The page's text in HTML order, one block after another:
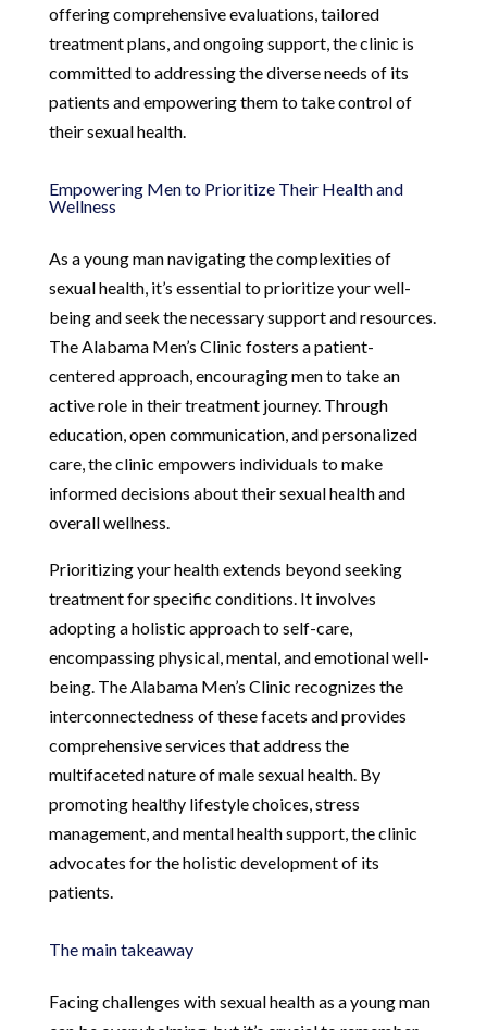
offering comprehensive evaluations, tailored
treatment plans, and ongoing support, the clinic is
committed to addressing the diverse needs of its
patients and empowering them to take control of
their sexual health.
Empowering Men to Prioritize Their Health and
Wellness
As a young man navigating the complexities of
sexual health, it’s essential to prioritize your well-
being and seek the necessary support and resources.
The Alabama Men’s Clinic fosters a patient-
centered approach, encouraging men to take an
active role in their treatment journey. Through
education, open communication, and personalized
care, the clinic empowers individuals to make
informed decisions about their sexual health and
overall wellness.
Prioritizing your health extends beyond seeking
treatment for specific conditions. It involves
adopting a holistic approach to self-care,
encompassing physical, mental, and emotional well-
being. The Alabama Men’s Clinic recognizes the
interconnectedness of these facets and provides
comprehensive services that address the
multifaceted nature of male sexual health. By
promoting healthy lifestyle choices, stress
management, and mental health support, the clinic
advocates for the holistic development of its
patients.
The main takeaway
Facing challenges with sexual health as a young man